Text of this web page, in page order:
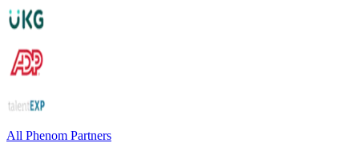
All Phenom Partners